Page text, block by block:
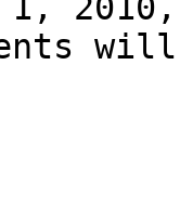
1,